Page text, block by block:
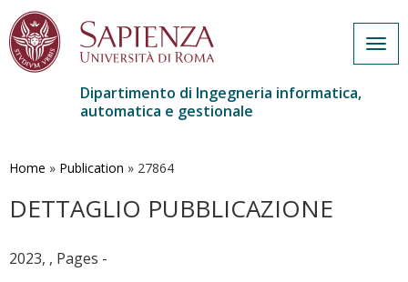
contenuto
Dipartimento di Ingegneria informatica,
automatica e gestionale
Home » Publication » 27864
DETTAGLIO PUBBLICAZIONE
2023, , Pages -